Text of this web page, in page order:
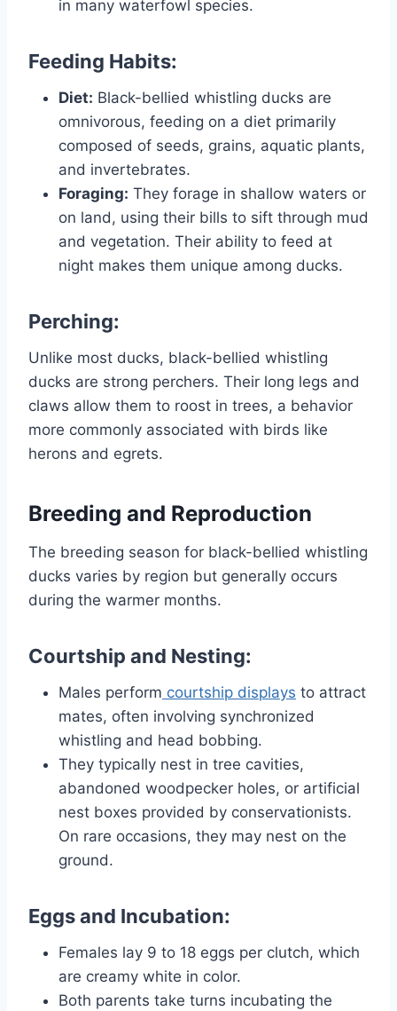
in many waterfowl species.
Feeding Habits:
Diet: Black-bellied whistling ducks are
omnivorous, feeding on a diet primarily
composed of seeds, grains, aquatic plants,
and invertebrates.
Foraging: They forage in shallow waters or
on land, using their bills to sift through mud
and vegetation. Their ability to feed at
night makes them unique among ducks.
Perching:
Unlike most ducks, black-bellied whistling
ducks are strong perchers. Their long legs and
claws allow them to roost in trees, a behavior
more commonly associated with birds like
herons and egrets.
Breeding and Reproduction
The breeding season for black-bellied whistling
ducks varies by region but generally occurs
during the warmer months.
Courtship and Nesting:
Males perform courtship displays to attract
mates, often involving synchronized
whistling and head bobbing.
They typically nest in tree cavities,
abandoned woodpecker holes, or artificial
nest boxes provided by conservationists.
On rare occasions, they may nest on the
ground.
Eggs and Incubation:
Females lay 9 to 18 eggs per clutch, which
are creamy white in color.
Both parents take turns incubating the